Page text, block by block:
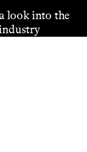
look into the